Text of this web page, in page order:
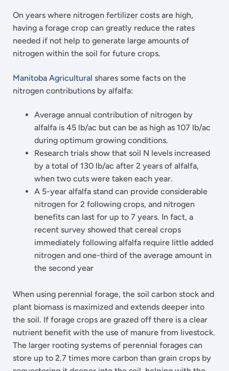
On years where nitrogen fertilizer costs are high,
having a forage crop can greatly reduce the rates
needed if not help to generate large amounts of
nitrogen within the soil for future crops.
Manitoba Agricultural shares some facts on the
nitrogen contributions by alfalfa:
Average annual contribution of nitrogen by
alfalfa is 45 lb/ac but can be as high as 107 lb/ac
during optimum growing conditions.
Research trials show that soil N levels increased
by a total of 130 lb/ac after 2 years of alfalfa,
when two cuts were taken each year.
A 5-year alfalfa stand can provide considerable
nitrogen for 2 following crops, and nitrogen
benefits can last for up to 7 years. In fact, a
recent survey showed that cereal crops
immediately following alfalfa require little added
nitrogen and one-third of the average amount in
the second year
When using perennial forage, the soil carbon stock and
plant biomass is maximized and extends deeper into
the soil. If forage crops are grazed off there is a clear
nutrient benefit with the use of manure from livestock.
The larger rooting systems of perennial forages can
store up to 2.7 times more carbon than grain crops by